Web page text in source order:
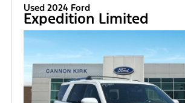
Used 2024 Ford
Expedition Limited